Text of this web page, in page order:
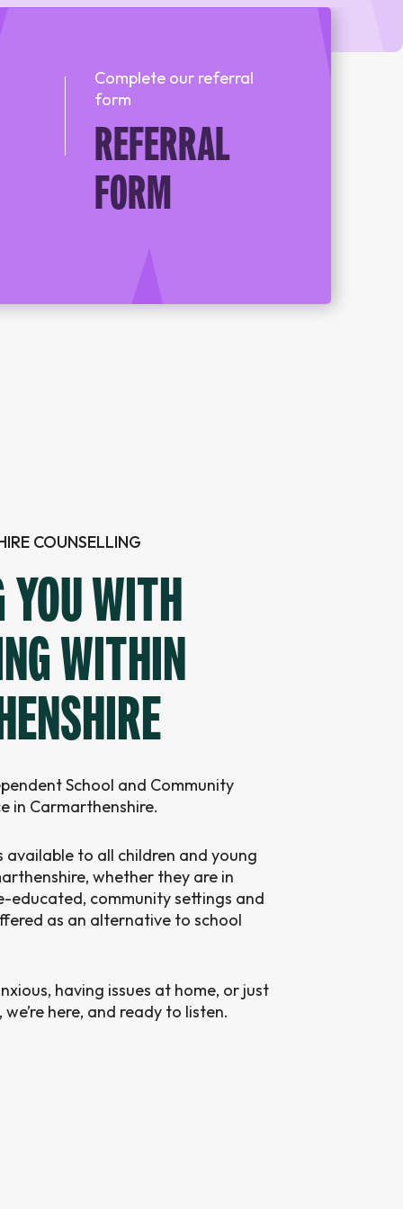
REFERRAL FORM
POWYS COUNSELLING
REFERRAL FORM
Complete our referral
form
REFERRAL
FORM
COUNSELLING
WITH
WITHIN
School and Community
in Carmarthenshire.
available to all children and young
whether they are in
educated, community settings and
as an alternative to school
having issues at home, or just
here, and ready to listen.